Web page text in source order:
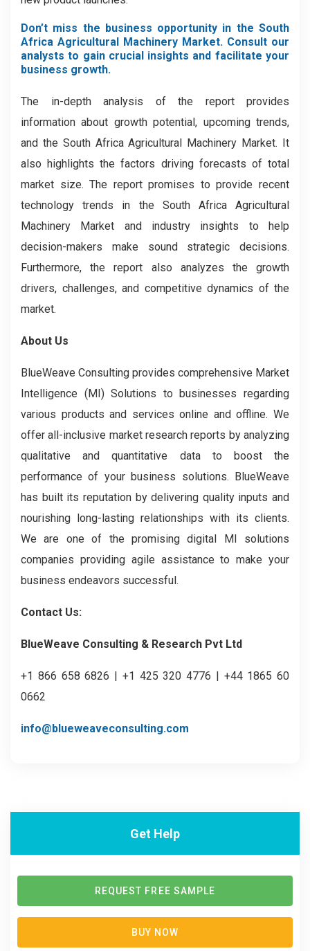
Don’t miss the business opportunity in the South
Africa Agricultural Machinery Market. Consult our
analysts to gain crucial insights and facilitate your
business growth.
The in-depth analysis of the report provides
information about growth potential, upcoming trends,
and the South Africa Agricultural Machinery Market. It
also highlights the factors driving forecasts of total
market size. The report promises to provide recent
technology trends in the South Africa Agricultural
Machinery Market
and industry insights to help
decision-makers make sound strategic decisions.
Furthermore, the report also analyzes the growth
drivers, challenges, and competitive dynamics of the
market.
About Us
BlueWeave Consulting provides comprehensive Market
Intelligence (MI) Solutions to businesses regarding
various products and services online and offline. We
offer all-inclusive market research reports by analyzing
qualitative and quantitative data to boost the
performance of your business solutions. BlueWeave
has built its reputation by delivering quality inputs and
nourishing long-lasting relationships with its clients.
We are one of the promising digital MI solutions
companies providing agile assistance to make your
business endeavors successful.
Contact Us:
BlueWeave Consulting & Research Pvt Ltd
+1 866 658 6826 | +1 425 320 4776 | +44 1865 60
0662
info@blueweaveconsulting.com
Get Help
REQUEST FREE SAMPLE
BUY NOW